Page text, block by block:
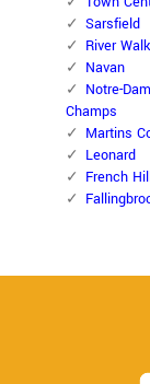
Sarsfield
River Walk
Navan
Notre-
Champs
Martins
Leonard
French